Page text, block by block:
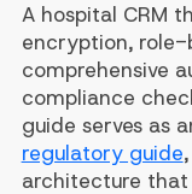
A hospital CRM
encryption, role-
comprehensive
compliance
guide serves as
regulatory guide
architecture that